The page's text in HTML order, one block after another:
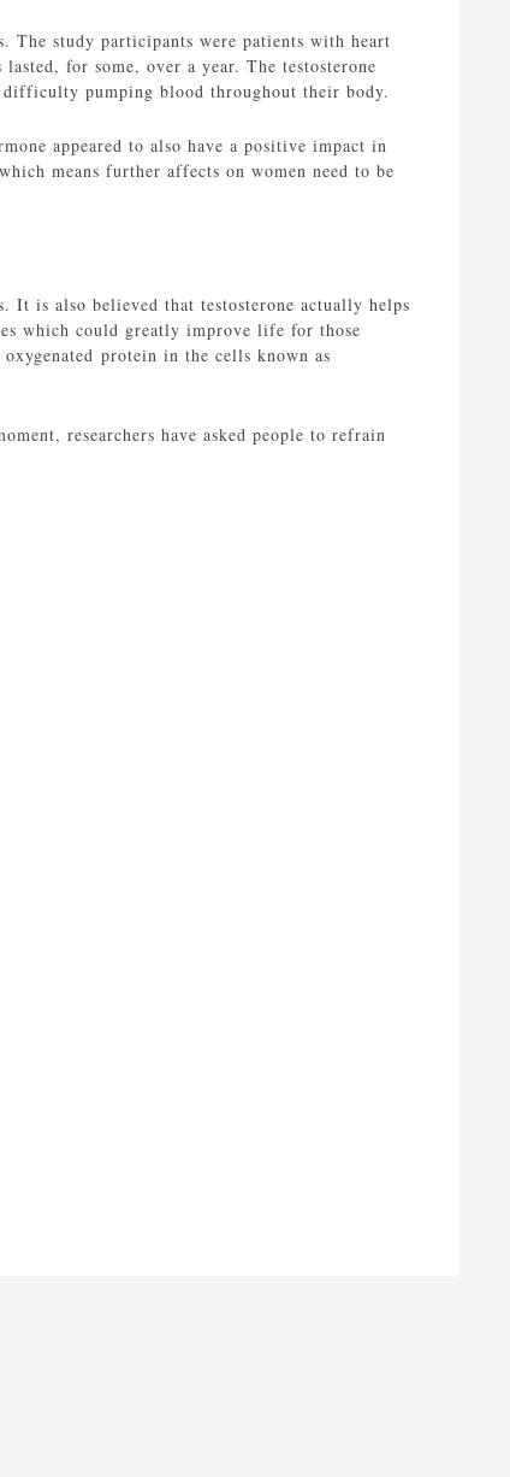
The study participants were patients with heart
for some, over a year. The testosterone
pumping blood throughout their body.
appeared to also have a positive impact in
means further affects on women need to be
It is also believed that testosterone actually helps
which could greatly improve life for those
protein in the cells known as
researchers have asked people to refrain